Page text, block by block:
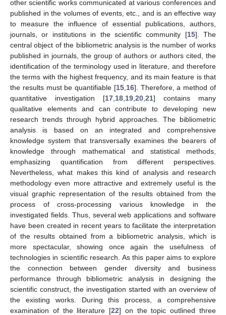
other scientific works communicated at various conferences and
published in the volumes of events, etc., and is an effective way
to measure the influence of essential publications, authors,
journals, or institutions in the scientific community [15]. The
central object of the bibliometric analysis is the number of works
published in journals, the group of authors or authors cited, the
identification of the terminology used in literature, and therefore
the terms with the highest frequency, and its main feature is that
the results must be quantifiable [15, 16]. Therefore, a method of
quantitative investigation [17 18 19 20 21] contains many
qualitative elements and can contribute to developing new
research trends through hybrid approaches. The bibliometric
analysis is based on an integrated and comprehensive
knowledge system that transversally examines the bearers of
knowledge through mathematical and statistical methods,
emphasizing quantification from different perspectives.
Nevertheless, what makes this kind of analysis and research
methodology even more attractive and extremely useful is the
visual graphic representation of the results obtained from the
process of cross-processing various knowledge in the
investigated fields. Thus, several web applications and software
have been created in recent years to facilitate the interpretation
of the results obtained from a bibliometric analysis, which is
more spectacular, showing once again the usefulness of
technologies in scientific research. As this paper aims to explore
the connection between gender diversity and business
performance through bibliometric analysis in designing the
scientific construct, the investigation started with an overview of
the existing works. During this process, a comprehensive
examination of the literature [22] on the topic outlined three